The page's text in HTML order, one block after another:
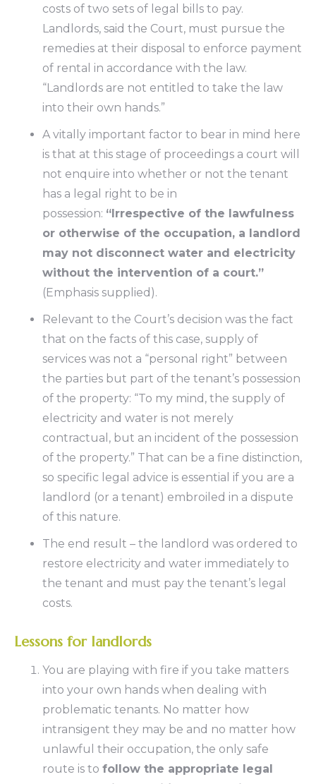
costs of two sets of legal bills to pay.
Landlords, said the Court, must pursue the
remedies at their disposal to enforce payment
of rental in accordance with the law.
“Landlords are not entitled to take the law
into their own hands.”
A vitally important factor to bear in mind here
is that at this stage of proceedings a court will
not enquire into whether or not the tenant
has a legal right to be in
possession: “Irrespective of the lawfulness
or otherwise of the occupation, a landlord
may not disconnect water and electricity
without the intervention of a court.”
(Emphasis supplied).
Relevant to the Court’s decision was the fact
that on the facts of this case, supply of
services was not a “personal right” between
the parties but part of the tenant’s possession
of the property: “To my mind, the supply of
electricity and water is not merely
contractual, but an incident of the possession
of the property.” That can be a fine distinction,
so specific legal advice is essential if you are a
landlord (or a tenant) embroiled in a dispute
of this nature.
The end result – the landlord was ordered to
restore electricity and water immediately to
the tenant and must pay the tenant’s legal
costs.
Lessons for landlords
You are playing with fire if you take matters
into your own hands when dealing with
problematic tenants. No matter how
intransigent they may be and no matter how
unlawful their occupation, the only safe
route is to follow the appropriate legal